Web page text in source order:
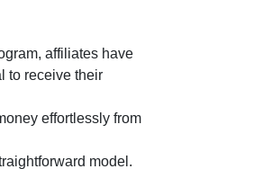
, affiliates have
to receive their
effortlessly from
model.